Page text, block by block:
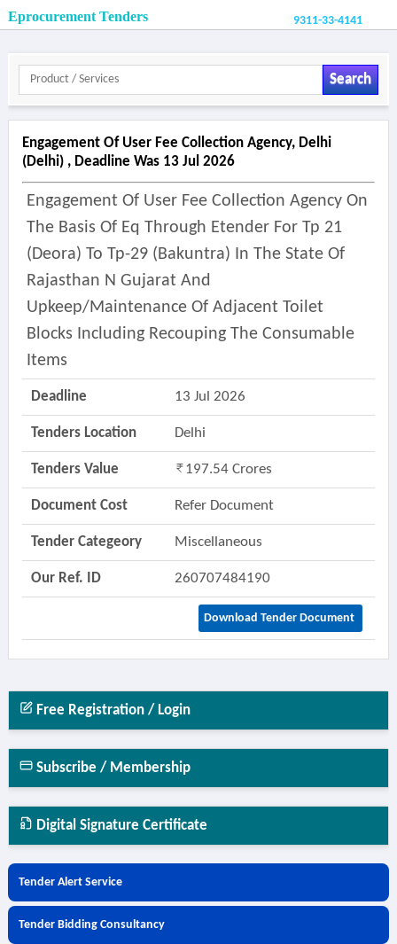
Eprocurement Tenders 9311-33-4141
Search
Engagement Of User Fee Collection Agency, Delhi
(delhi) , Deadline Was 13 Jul 2026
Engagement Of User Fee Collection Agency On
The Basis Of Eq Through Etender For Tp 21
(deora) To Tp-29 (bakuntra) In The State Of
Rajasthan N Gujarat And
Upkeep/maintenance Of Adjacent Toilet
Blocks Including Recouping The Consumable
Items
Deadline 13 Jul 2026
Tenders Location Delhi
Tenders Value 197.54 Crores
Document Cost Refer Document
Tender Categeory Miscellaneous
Our Ref. ID 260707484190
Download Tender Document
Free Registration / Login
Subscribe / Membership
Digital Signature Certificate
Tender Alert Service
Tender Bidding Consultancy